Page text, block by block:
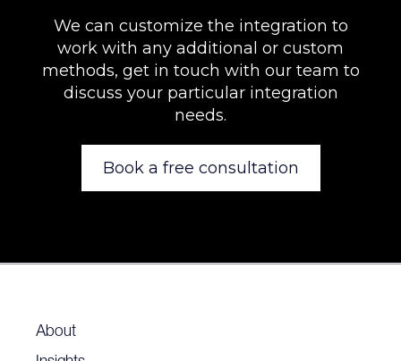
We can customize the integration to
work with any additional or custom
methods, get in touch with our team to
discuss your particular integration
needs.
Book a free consultation
About